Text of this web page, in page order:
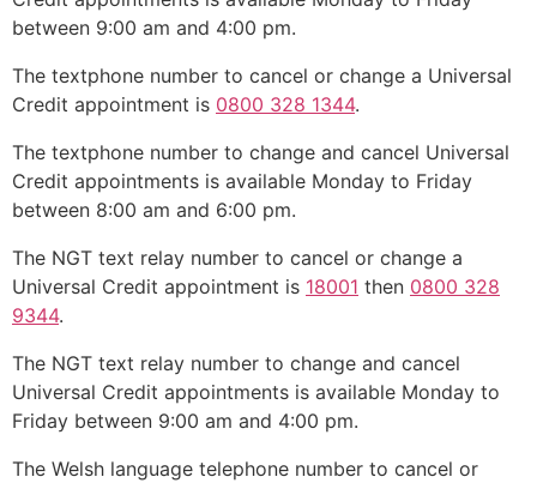
between 9:00 am and 4:00 pm.
The textphone number to cancel or change a Universal
Credit appointment is 0800 328 1344.
The textphone number to change and cancel Universal
Credit appointments is available Monday to Friday
between 8:00 am and 6:00 pm.
The NGT text relay number to cancel or change a
Universal Credit appointment is 18001 then 0800 328
9344.
The NGT text relay number to change and cancel
Universal Credit appointments is available Monday to
Friday between 9:00 am and 4:00 pm.
The Welsh language telephone number to cancel or